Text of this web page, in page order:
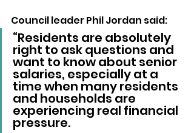
Council leader Phil Jordan said:
“Residents are absolutely
right to ask questions and
want to know about senior
salaries, especially at a
time when many residents
and households are
experiencing real financial
pressure.